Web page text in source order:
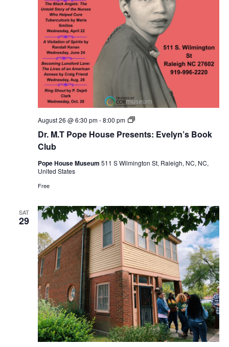
Dr. M.T Pope House Presents: Evelyn’s Book
Club
August 26 @ 6:30 pm-8:00 pm
Dr.
Pope
Evelyn’s
Book
Pope House Museum 511 S Wilmington St, Raleigh, NC, NC,
United States
Free
SAT
29